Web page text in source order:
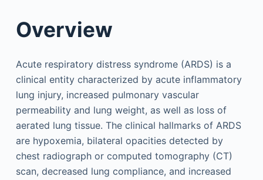
Overview
Acute respiratory distress syndrome (ARDS) is a
clinical entity characterized by acute inflammatory
lung injury, increased pulmonary vascular
permeability and lung weight, as well as loss of
aerated lung tissue. The clinical hallmarks of ARDS
are hypoxemia, bilateral opacities detected by
chest radiograph or computed tomography (CT)
scan, decreased lung compliance, and increased